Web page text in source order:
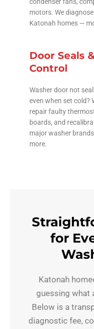
condenser fans,
motors. We
Katonah homes —
Door Seals
Control
Washer door not
even when set cold?
repair faulty
boards, and
major washer
more.
for
Katonah
guessing what
Below is a
diagnostic fee,